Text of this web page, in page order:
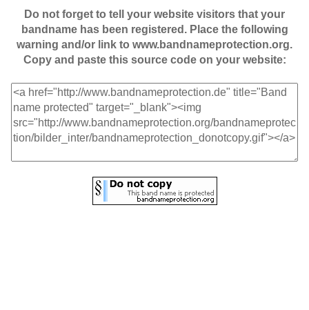
Do not forget to tell your website visitors that your
bandname has been registered. Place the following
warning and/or link to www.bandnameprotection.org.
Copy and paste this source code on your website: